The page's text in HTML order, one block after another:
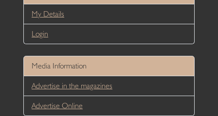
My Details
Login
Media Information
Advertise in the magazines
Advertise Online